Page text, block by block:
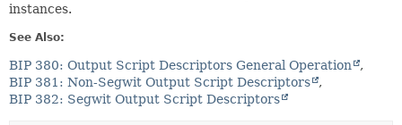
instances.
See Also:
BIP 380: Output Script Descriptors General Operation
BIP 381: Non-Segwit Output Script Descriptors
BIP 382: Segwit Output Script Descriptors